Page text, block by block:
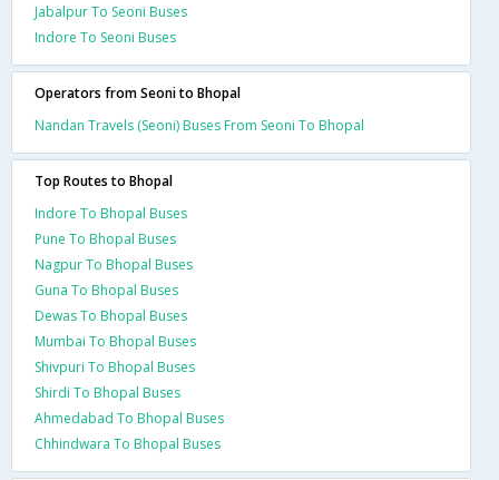
Jabalpur To Seoni Buses
Indore To Seoni Buses
Operators from Seoni to Bhopal
Nandan Travels (Seoni) Buses From Seoni To Bhopal
Top Routes to Bhopal
Indore To Bhopal Buses
Pune To Bhopal Buses
Nagpur To Bhopal Buses
Guna To Bhopal Buses
Dewas To Bhopal Buses
Mumbai To Bhopal Buses
Shivpuri To Bhopal Buses
Shirdi To Bhopal Buses
Ahmedabad To Bhopal Buses
Chhindwara To Bhopal Buses